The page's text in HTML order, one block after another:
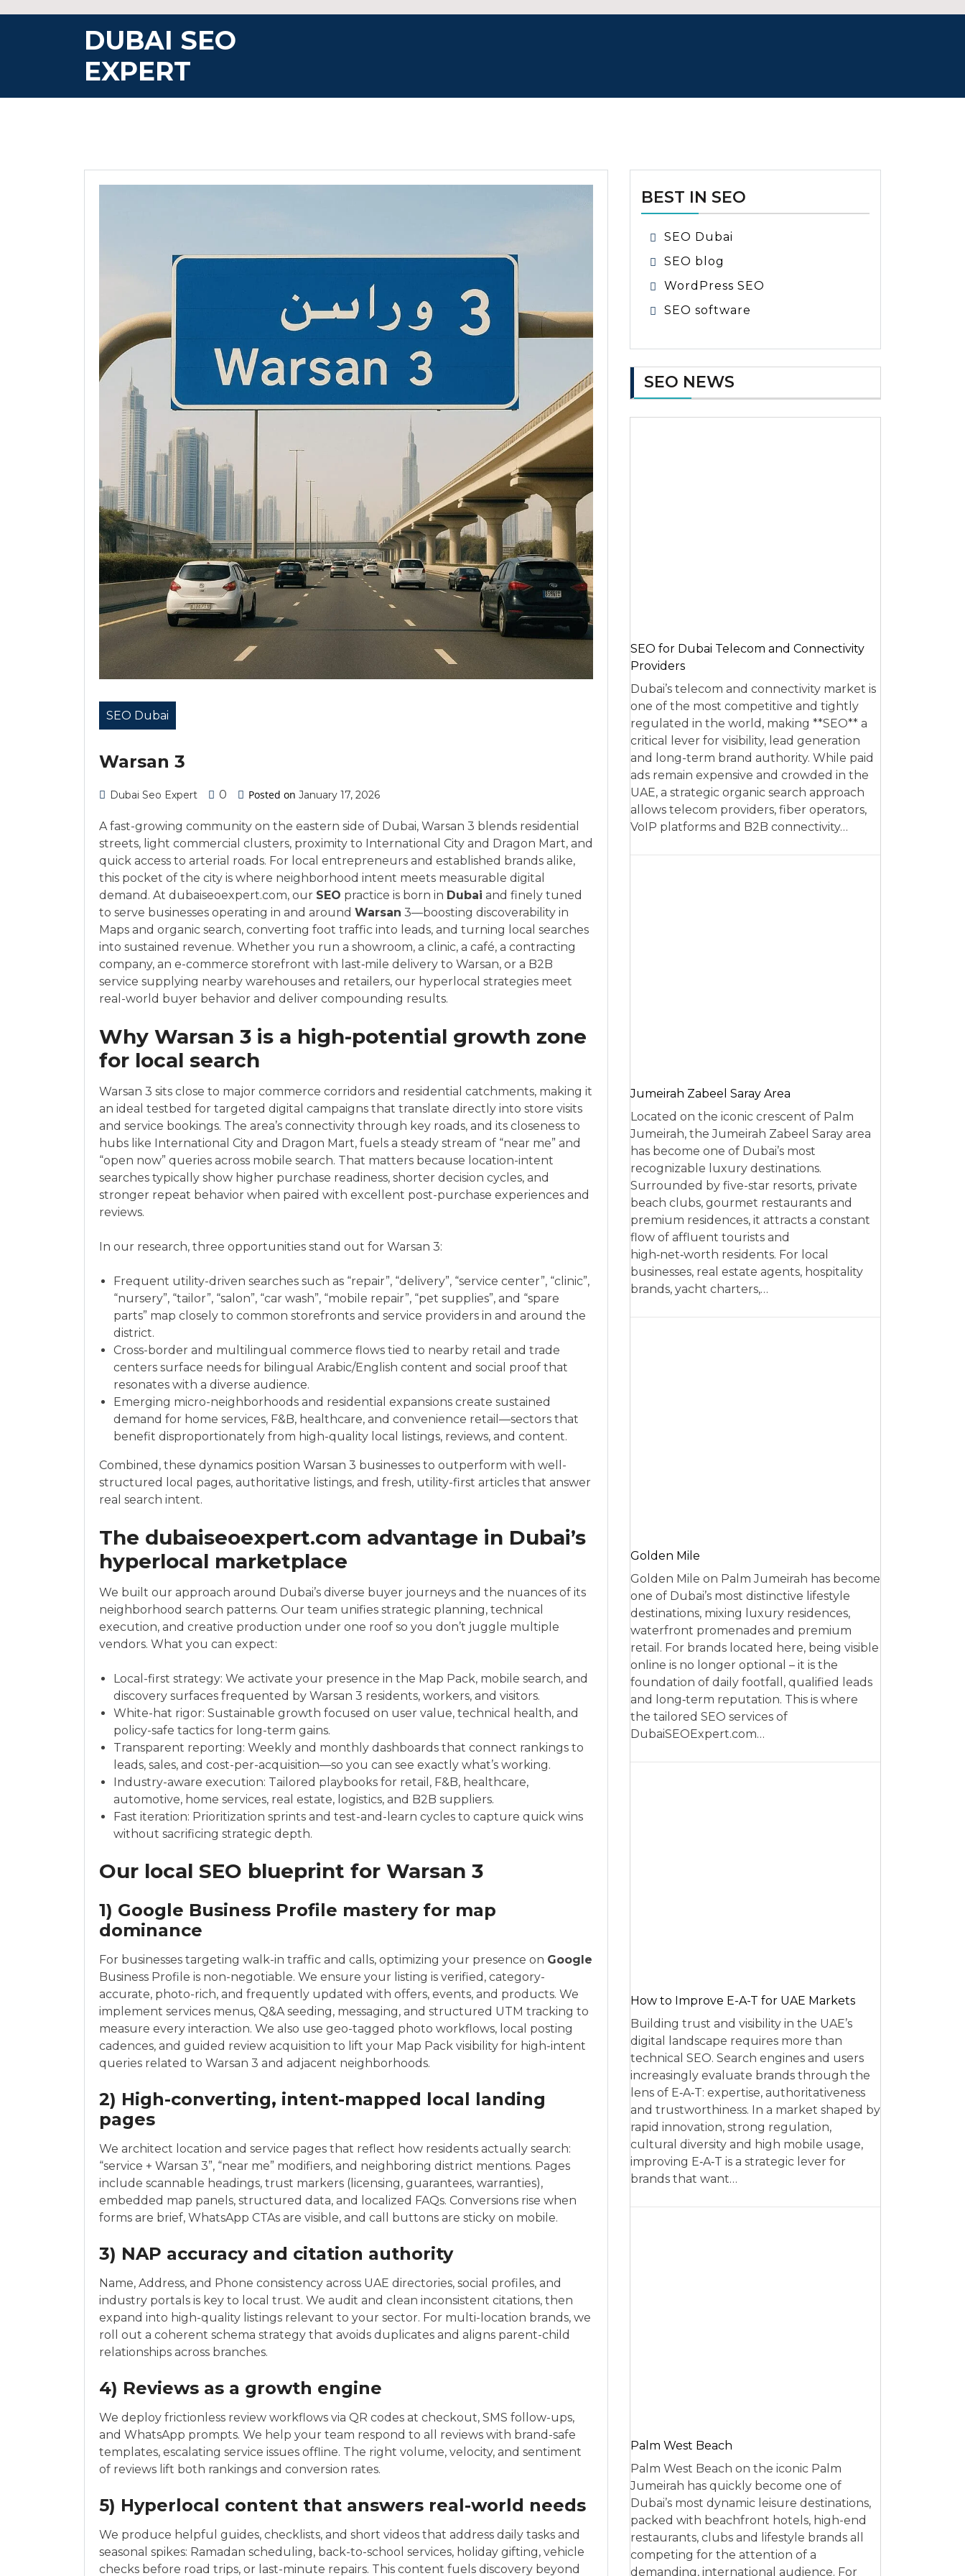
DUBAI SEO
EXPERT
SEO Dubai
Warsan 3
Dubai Seo Expert 0 Posted on January 17, 2026
A fast-growing community on the eastern side of Dubai, Warsan 3 blends residential
streets, light commercial clusters, proximity to International City and Dragon Mart, and
quick access to arterial roads. For local entrepreneurs and established brands alike,
this pocket of the city is where neighborhood intent meets measurable digital
demand. At dubaiseoexpert.com, our SEO practice is born in Dubai and finely tuned
to serve businesses operating in and around Warsan 3—boosting discoverability in
Maps and organic search, converting foot traffic into leads, and turning local searches
into sustained revenue. Whether you run a showroom, a clinic, a café, a contracting
company, an e-commerce storefront with last‑mile delivery to Warsan, or a B2B
service supplying nearby warehouses and retailers, our hyperlocal strategies meet
real-world buyer behavior and deliver compounding results.
Why Warsan 3 is a high-potential growth zone
for local search
Warsan 3 sits close to major commerce corridors and residential catchments, making it
an ideal testbed for targeted digital campaigns that translate directly into store visits
and service bookings. The area’s connectivity through key roads, and its closeness to
hubs like International City and Dragon Mart, fuels a steady stream of “near me” and
“open now” queries across mobile search. That matters because location-intent
searches typically show higher purchase readiness, shorter decision cycles, and
stronger repeat behavior when paired with excellent post-purchase experiences and
reviews.
In our research, three opportunities stand out for Warsan 3:
Frequent utility-driven searches such as “repair”, “delivery”, “service center”, “clinic”,
“nursery”, “tailor”, “salon”, “car wash”, “mobile repair”, “pet supplies”, and “spare
parts” map closely to common storefronts and service providers in and around the
district.
Cross-border and multilingual commerce flows tied to nearby retail and trade
centers surface needs for bilingual Arabic/English content and social proof that
resonates with a diverse audience.
Emerging micro-neighborhoods and residential expansions create sustained
demand for home services, F&B, healthcare, and convenience retail—sectors that
benefit disproportionately from high-quality local listings, reviews, and content.
Combined, these dynamics position Warsan 3 businesses to outperform with well-
structured local pages, authoritative listings, and fresh, utility-first articles that answer
real search intent.
The dubaiseoexpert.com advantage in Dubai’s
hyperlocal marketplace
We built our approach around Dubai’s diverse buyer journeys and the nuances of its
neighborhood search patterns. Our team unifies strategic planning, technical
execution, and creative production under one roof so you don’t juggle multiple
vendors. What you can expect:
Local-first strategy: We activate your presence in the Map Pack, mobile search, and
discovery surfaces frequented by Warsan 3 residents, workers, and visitors.
White-hat rigor: Sustainable growth focused on user value, technical health, and
policy-safe tactics for long-term gains.
Transparent reporting: Weekly and monthly dashboards that connect rankings to
leads, sales, and cost-per-acquisition—so you can see exactly what’s working.
Industry-aware execution: Tailored playbooks for retail, F&B, healthcare,
automotive, home services, real estate, logistics, and B2B suppliers.
Fast iteration: Prioritization sprints and test-and-learn cycles to capture quick wins
without sacrificing strategic depth.
Our local SEO blueprint for Warsan 3
1) Google Business Profile mastery for map
dominance
For businesses targeting walk-in traffic and calls, optimizing your presence on Google
Business Profile is non-negotiable. We ensure your listing is verified, category-
accurate, photo-rich, and frequently updated with offers, events, and products. We
implement services menus, Q&A seeding, messaging, and structured UTM tracking to
measure every interaction. We also use geo-tagged photo workflows, local posting
cadences, and guided review acquisition to lift your Map Pack visibility for high-intent
queries related to Warsan 3 and adjacent neighborhoods.
2) High-converting, intent-mapped local landing
pages
We architect location and service pages that reflect how residents actually search:
“service + Warsan 3”, “near me” modifiers, and neighboring district mentions. Pages
include scannable headings, trust markers (licensing, guarantees, warranties),
embedded map panels, structured data, and localized FAQs. Conversions rise when
forms are brief, WhatsApp CTAs are visible, and call buttons are sticky on mobile.
3) NAP accuracy and citation authority
Name, Address, and Phone consistency across UAE directories, social profiles, and
industry portals is key to local trust. We audit and clean inconsistent citations, then
expand into high-quality listings relevant to your sector. For multi-location brands, we
roll out a coherent schema strategy that avoids duplicates and aligns parent-child
relationships across branches.
4) Reviews as a growth engine
We deploy frictionless review workflows via QR codes at checkout, SMS follow-ups,
and WhatsApp prompts. We help your team respond to all reviews with brand-safe
templates, escalating service issues offline. The right volume, velocity, and sentiment
of reviews lift both rankings and conversion rates.
5) Hyperlocal content that answers real-world needs
We produce helpful guides, checklists, and short videos that address daily tasks and
seasonal spikes: Ramadan scheduling, back-to-school services, holiday gifting, vehicle
checks before road trips, or last-minute repairs. This content fuels discovery beyond
BEST IN SEO
SEO Dubai
SEO blog
WordPress SEO
SEO software
SEO NEWS
SEO for Dubai Telecom and Connectivity
Providers
Dubai’s telecom and connectivity market is
one of the most competitive and tightly
regulated in the world, making **SEO** a
critical lever for visibility, lead generation
and long-term brand authority. While paid
ads remain expensive and crowded in the
UAE, a strategic organic search approach
allows telecom providers, fiber operators,
VoIP platforms and B2B connectivity…
Jumeirah Zabeel Saray Area
Located on the iconic crescent of Palm
Jumeirah, the Jumeirah Zabeel Saray area
has become one of Dubai’s most
recognizable luxury destinations.
Surrounded by five-star resorts, private
beach clubs, gourmet restaurants and
premium residences, it attracts a constant
flow of affluent tourists and
high‑net‑worth residents. For local
businesses, real estate agents, hospitality
brands, yacht charters,…
Golden Mile
Golden Mile on Palm Jumeirah has become
one of Dubai’s most distinctive lifestyle
destinations, mixing luxury residences,
waterfront promenades and premium
retail. For brands located here, being visible
online is no longer optional – it is the
foundation of daily footfall, qualified leads
and long‑term reputation. This is where
the tailored SEO services of
DubaiSEOExpert.com…
How to Improve E-A-T for UAE Markets
Building trust and visibility in the UAE’s
digital landscape requires more than
technical SEO. Search engines and users
increasingly evaluate brands through the
lens of E‑A‑T: expertise, authoritativeness
and trustworthiness. In a market shaped by
rapid innovation, strong regulation,
cultural diversity and high mobile usage,
improving E‑A‑T is a strategic lever for
brands that want…
Palm West Beach
Palm West Beach on the iconic Palm
Jumeirah has quickly become one of
Dubai’s most dynamic leisure destinations,
packed with beachfront hotels, high-end
restaurants, clubs and lifestyle brands all
competing for the attention of a
demanding, international audience. For